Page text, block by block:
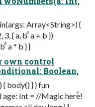
Array<String>) {
{ a, b  a + b })
a * b } }
own control
Boolean,
{ body() } } fun
Int = //Magic here!